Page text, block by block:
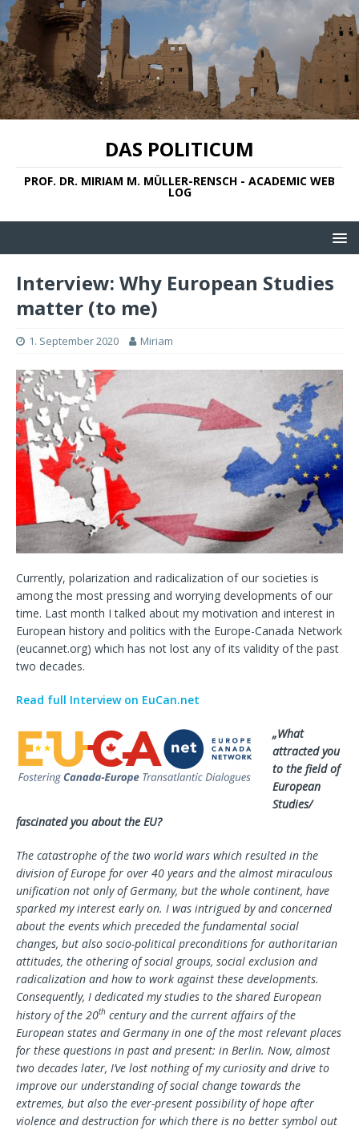
DAS POLITICUM
PROF. DR. MIRIAM M. MÜLLER-RENSCH - ACADEMIC WEB
LOG
Interview: Why European Studies
matter (to me)
1. September 2020 Miriam
Currently, polarization and radicalization of our societies is
among the most pressing and worrying developments of our
time. Last month I talked about my motivation and interest in
European history and politics with the Europe-Canada Network
(eucannet.org) which has not lost any of its validity of the past
two decades.
Read full Interview on EuCan.net
„What
attracted you
to the field of
European
Studies/
fascinated you about the EU?
The catastrophe of the two world wars which resulted in the
division of Europe for over 40 years and the almost miraculous
unification not only of Germany, but the whole continent, have
sparked my interest early on. I was intrigued by and concerned
about the events which preceded the fundamental social
changes, but also socio-political preconditions for authoritarian
attitudes, the othering of social groups, social exclusion and
radicalization and how to work against these developments.
Consequently, I dedicated my studies to the shared European
history of the 20th century and the current affairs of the
European states and Germany in one of the most relevant places
for these questions in past and present: in Berlin. Now, almost
two decades later, I’ve lost nothing of my curiosity and drive to
improve our understanding of social change towards the
extremes, but also the ever-present possibility of hope after
violence and destruction for which there is no better symbol out